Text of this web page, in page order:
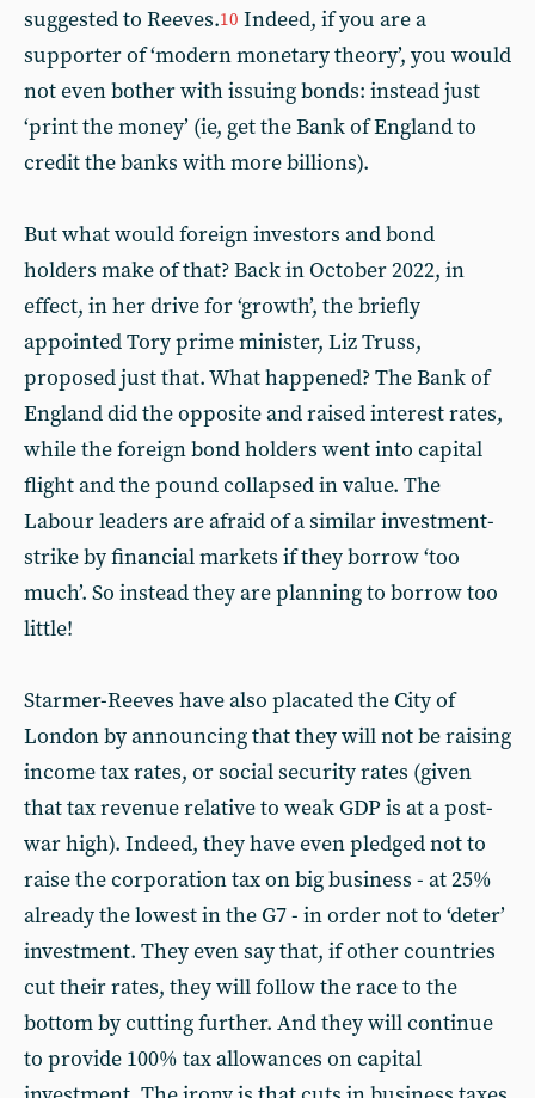
suggested to Reeves.10 Indeed, if you are a
supporter of ‘modern monetary theory’, you would
not even bother with issuing bonds: instead just
‘print the money’ (ie, get the Bank of England to
credit the banks with more billions).
But what would foreign investors and bond
holders make of that? Back in October 2022, in
effect, in her drive for ‘growth’, the briefly
appointed Tory prime minister, Liz Truss,
proposed just that. What happened? The Bank of
England did the opposite and raised interest rates,
while the foreign bond holders went into capital
flight and the pound collapsed in value. The
Labour leaders are afraid of a similar investment-
strike by financial markets if they borrow ‘too
much’. So instead they are planning to borrow too
little!
Starmer-Reeves have also placated the City of
London by announcing that they will not be raising
income tax rates, or social security rates (given
that tax revenue relative to weak GDP is at a post-
war high). Indeed, they have even pledged not to
raise the corporation tax on big business - at 25%
already the lowest in the G7 - in order not to ‘deter’
investment. They even say that, if other countries
cut their rates, they will follow the race to the
bottom by cutting further. And they will continue
to provide 100% tax allowances on capital